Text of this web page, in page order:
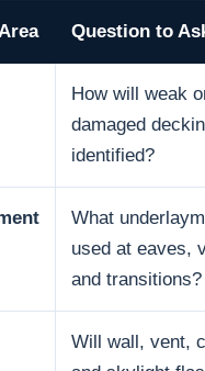
Question to
How will weak
damaged
identified?
What
used at eaves,
and transitions?
Will wall, vent,